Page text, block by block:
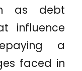
as debt
influence
a
faced in